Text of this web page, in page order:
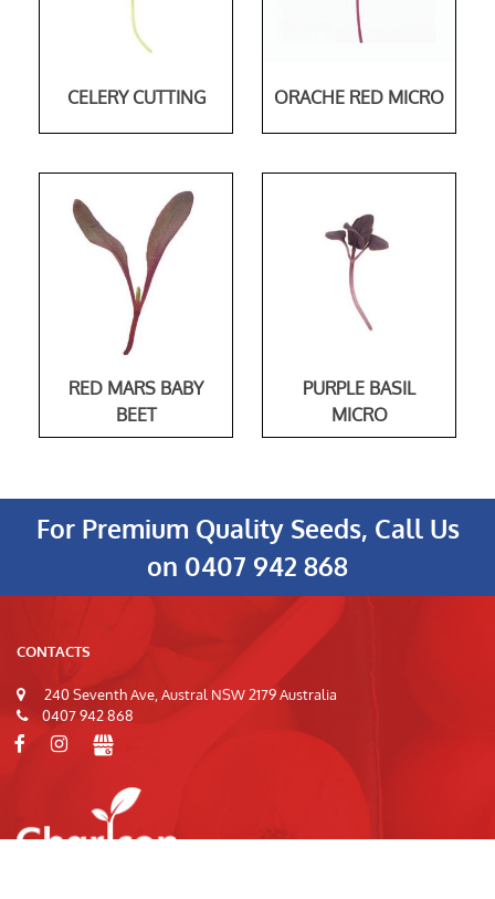
CELERY CUTTING
RED MARS BABY
BEET
ORACHE RED MICRO
PURPLE BASIL
MICRO
For Premium Quality Seeds, Call Us
on 0407 942 868
CONTACTS
240 Seventh Ave, Austral NSW 2179 Australia
0407 942 868